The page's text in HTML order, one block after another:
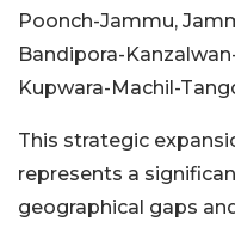
Poonch-Jammu,
Bandipora-
Kupwara-Machil-
This strategic
represents a
geographical gaps